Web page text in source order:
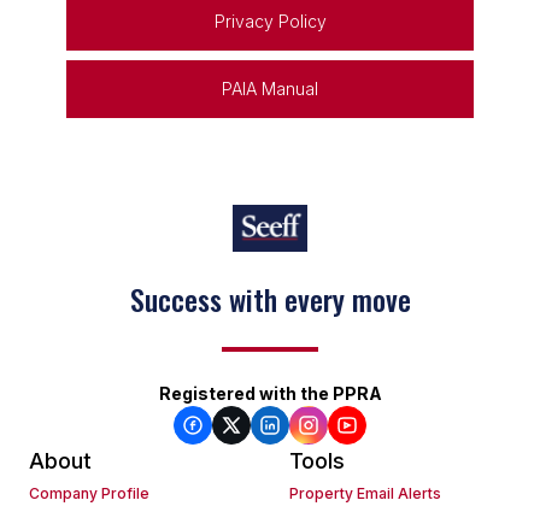
Privacy Policy
PAIA Manual
Success with every move
Registered with the PPRA
About
Company Profile
Tools
Property Email Alerts